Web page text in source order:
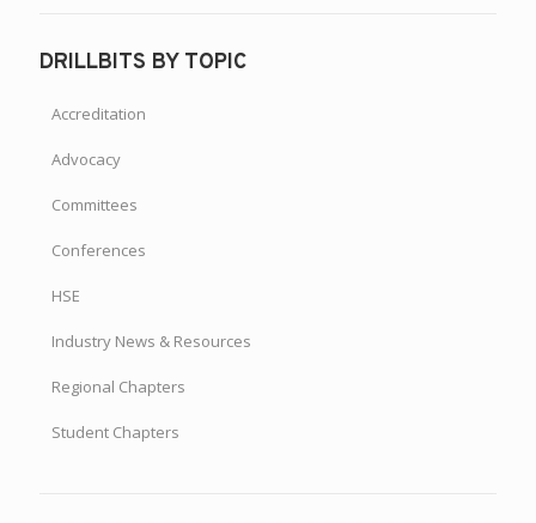
DRILLBITS BY TOPIC
Accreditation
Advocacy
Committees
Conferences
HSE
Industry News & Resources
Regional Chapters
Student Chapters